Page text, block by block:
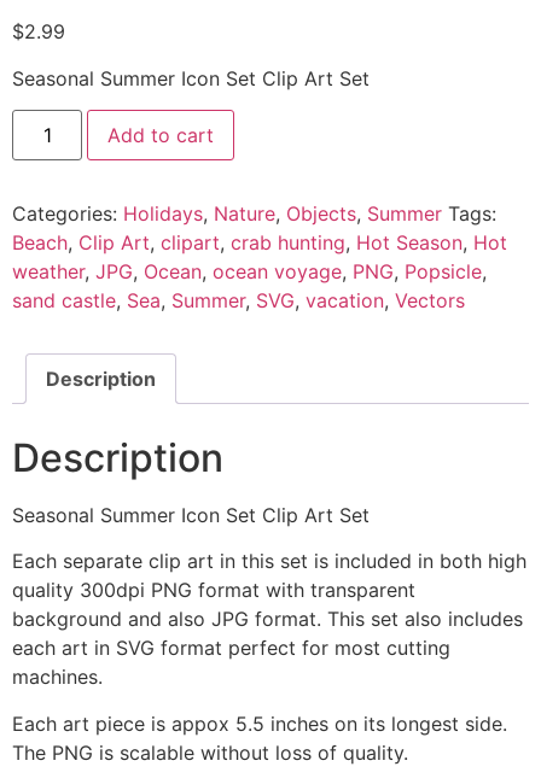
$2.99
Seasonal Summer Icon Set Clip Art Set
Add to cart
Categories: Holidays, Nature, Objects, Summer Tags:
Beach, Clip Art, clipart, crab hunting, Hot Season, Hot
weather, JPG, Ocean, ocean voyage, PNG, Popsicle,
sand castle, Sea, Summer, SVG, vacation, Vectors
Description
Description
Seasonal Summer Icon Set Clip Art Set
Each separate clip art in this set is included in both high
quality 300dpi PNG format with transparent
background and also JPG format. This set also includes
each art in SVG format perfect for most cutting
machines.
Each art piece is appox 5.5 inches on its longest side.
The PNG is scalable without loss of quality.